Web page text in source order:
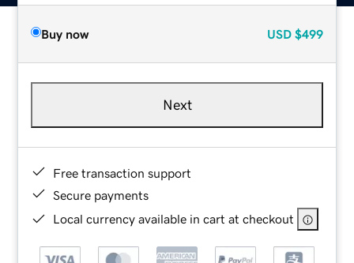
Buy now USD $499
Next
Free transaction support
Secure payments
Local currency available in cart at checkout